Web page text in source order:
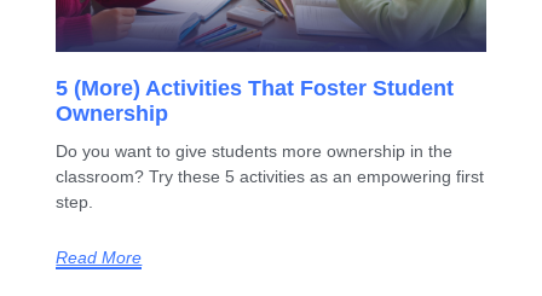
5 (More) Activities That Foster Student
Ownership
Do you want to give students more ownership in the
classroom? Try these 5 activities as an empowering first
step.
Read More